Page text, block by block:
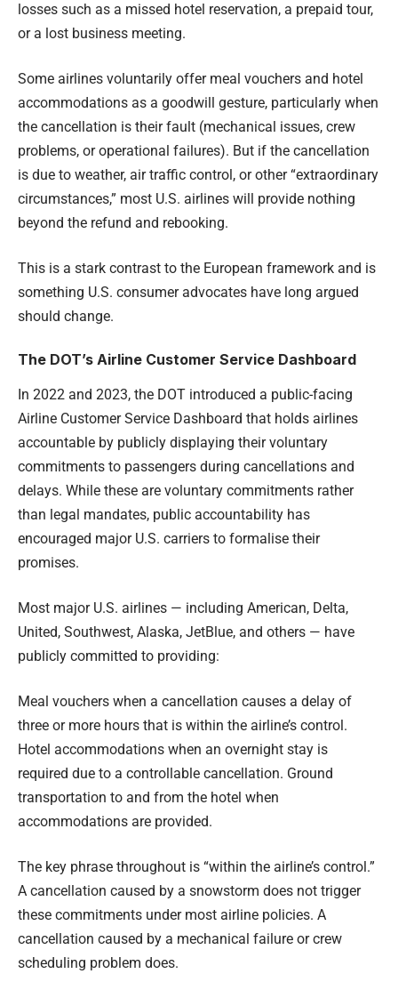
losses such as a missed hotel reservation, a prepaid tour,
or a lost business meeting.
Some airlines voluntarily offer meal vouchers and hotel
accommodations as a goodwill gesture, particularly when
the cancellation is their fault (mechanical issues, crew
problems, or operational failures). But if the cancellation
is due to weather, air traffic control, or other “extraordinary
circumstances,” most U.S. airlines will provide nothing
beyond the refund and rebooking.
This is a stark contrast to the European framework and is
something U.S. consumer advocates have long argued
should change.
The DOT’s Airline Customer Service Dashboard
In 2022 and 2023, the DOT introduced a public-facing
Airline Customer Service Dashboard that holds airlines
accountable by publicly displaying their voluntary
commitments to passengers during cancellations and
delays. While these are voluntary commitments rather
than legal mandates, public accountability has
encouraged major U.S. carriers to formalise their
promises.
Most major U.S. airlines — including American, Delta,
United, Southwest, Alaska, JetBlue, and others — have
publicly committed to providing:
Meal vouchers when a cancellation causes a delay of
three or more hours that is within the airline’s control.
Hotel accommodations when an overnight stay is
required due to a controllable cancellation. Ground
transportation to and from the hotel when
accommodations are provided.
The key phrase throughout is “within the airline’s control.”
A cancellation caused by a snowstorm does not trigger
these commitments under most airline policies. A
cancellation caused by a mechanical failure or crew
scheduling problem does.